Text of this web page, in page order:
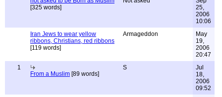
[325 words]
25,
2006
10:06
Iran Jews to wear yellow
ribbons, Christians, red ribbons
[119 words]
Armageddon
May
19,
2006
20:47
1
From a Muslim [89 words]
S
Jul
18,
2006
09:52